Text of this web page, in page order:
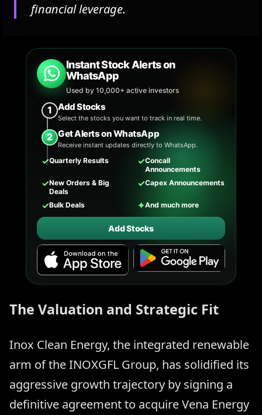
financial leverage.
Instant Stock Alerts on
WhatsApp
Used by 10,000+ active investors
1 Add Stocks
Select the stocks you want to track in real time.
2 Get Alerts on WhatsApp
Receive instant updates directly to WhatsApp.
✓Quarterly Results ✓Concall
Announcements
✓New Orders & Big
Deals
✓Capex Announcements
✓Bulk Deals ✦And much more
Add Stocks
The Valuation and Strategic Fit
Inox Clean Energy, the integrated renewable
arm of the INOXGFL Group, has solidified its
aggressive growth trajectory by signing a
definitive agreement to acquire Vena Energy